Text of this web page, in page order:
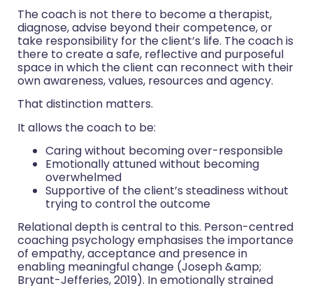
The coach is not there to become a therapist,
diagnose, advise beyond their competence, or
take responsibility for the client’s life. The coach is
there to create a safe, reflective and purposeful
space in which the client can reconnect with their
own awareness, values, resources and agency.
That distinction matters.
It allows the coach to be:
Caring without becoming over-responsible
Emotionally attuned without becoming
overwhelmed
Supportive of the client’s steadiness without
trying to control the outcome
Relational depth is central to this. Person-centred
coaching psychology emphasises the importance
of empathy, acceptance and presence in
enabling meaningful change (Joseph &amp;
Bryant-Jefferies, 2019). In emotionally strained